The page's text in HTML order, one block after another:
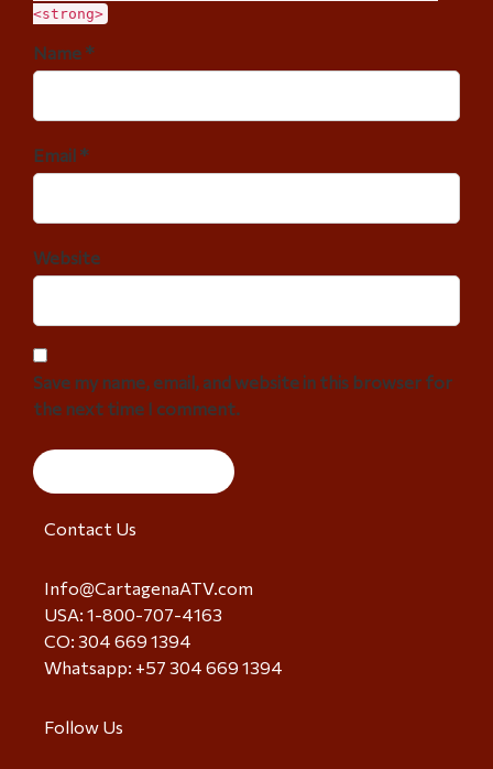
<strong>
Name *
Email *
Website
Save my name, email, and website in this browser for
the next time I comment.
Contact Us
Info@CartagenaATV.com
USA: 1-800-707-4163
CO: 304 669 1394
Whatsapp: +57 304 669 1394
Follow Us